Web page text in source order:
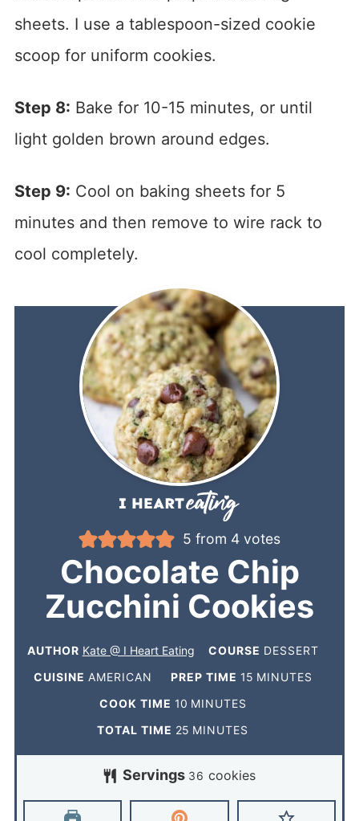
sheets. I use a tablespoon-sized cookie
scoop for uniform cookies.
Step 8: Bake for 10-15 minutes, or until
light golden brown around edges.
Step 9: Cool on baking sheets for 5
minutes and then remove to wire rack to
cool completely.
5 from 4 votes
Chocolate Chip
Zucchini Cookies
AUTHOR Kate @ I Heart Eating COURSE DESSERT
CUISINE AMERICAN PREP TIME 15 MINUTES
COOK TIME 10 MINUTES
TOTAL TIME 25 MINUTES
Servings 36 cookies